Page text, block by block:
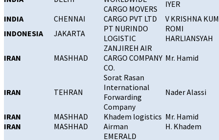
CARGO MOVERS
IYER
INDIA
CHENNAI CARGO PVT LTD
V KRISHNA
INDONESIA
JAKARTA
PT NURINDO
LOGISTIC
ROMI
HARLIANSYAH
IRAN
MASHHAD
ZANJIREH AIR
CARGO COMPANY
CO.
Mr. Hamid
IRAN TEHRAN
Sorat Rasan
International
Forwarding
Company
Nader Alassi
IRAN MASHHAD Khadem logistics Mr. Hamid
IRAN
MASHHAD Airman
H. Khadem
EMERALD